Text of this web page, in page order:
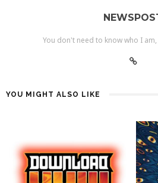
You don't need to know who I
YOU MIGHT ALSO LIKE